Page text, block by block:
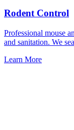
Rodent Control
Professional mouse
and sanitation. We
Learn More